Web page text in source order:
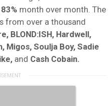
83% month over month. The
from over a thousand
BLOND:ISH, Hardwell,
Migos, Soulja Boy, Sadie
and Cash Cobain.